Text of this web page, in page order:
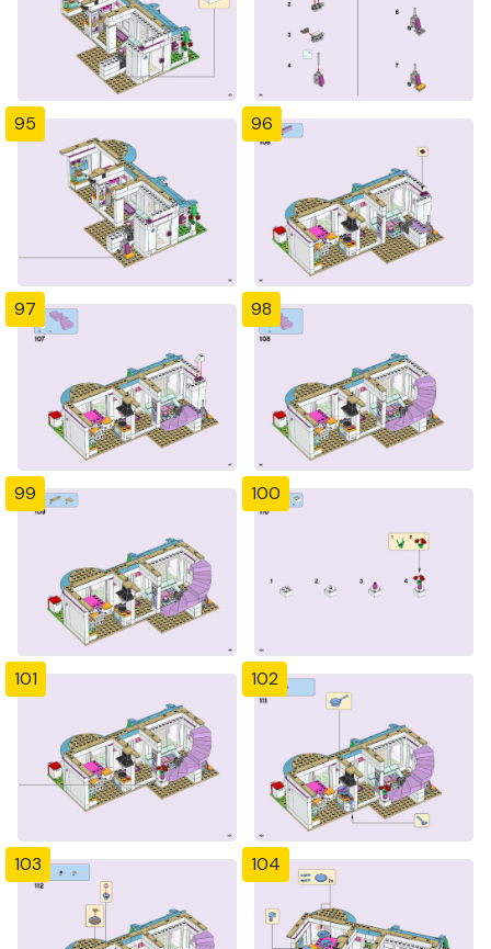
95 96
97 98
99 100
101 102
103 104